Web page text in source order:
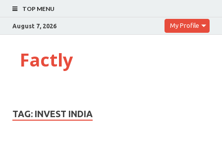
TOP MENU
August 7, 2026 My Profile
Factly
TAG: INVEST INDIA